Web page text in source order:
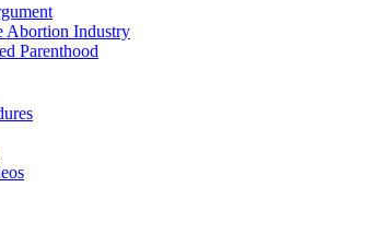
Abortion Industry
Parenthood